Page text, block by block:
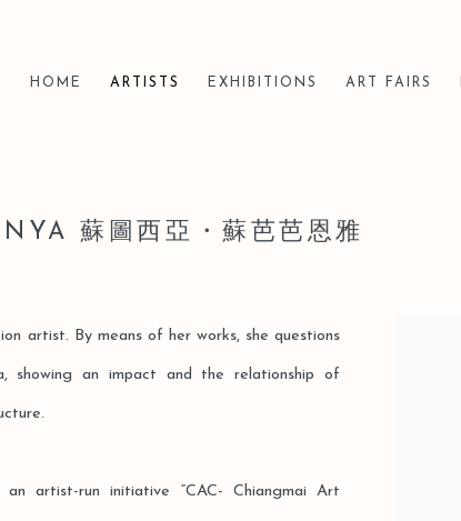
HOME ARTISTS EXHIBITIONS ART FAIRS
蘇圖西亞・蘇芭芭恩雅
artist. By means of her works, she questions
showing an impact and the relationship of
artist-run initiative “CAC- Chiangmai Art